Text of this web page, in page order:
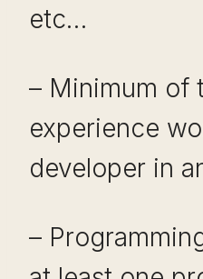
etc…
– Minimum of
experience
developer in
–